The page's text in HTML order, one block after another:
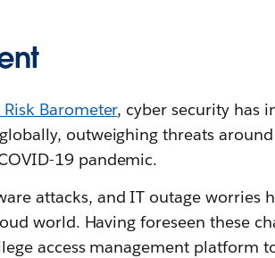
Barometer, cyber security has
outweighing threats
19 pandemic.
attacks, and IT outage worries
world. Having foreseen these
access management platform